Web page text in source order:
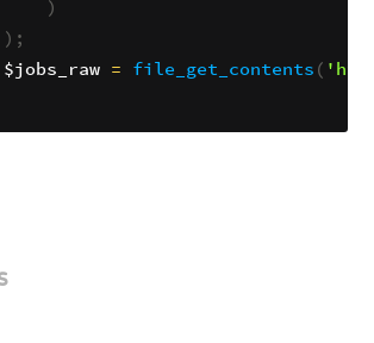
)
) ;
$jobs_raw = file_get_contents (